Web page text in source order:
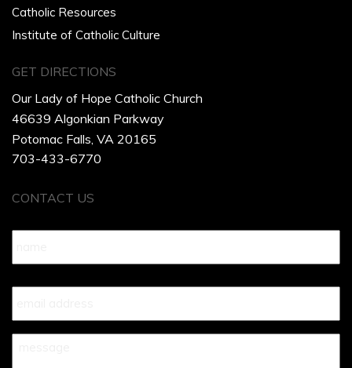
Catholic Resources
Institute of Catholic Culture
GET DIRECTIONS
Our Lady of Hope Catholic Church
46639 Algonkian Parkway
Potomac Falls, VA 20165
703-433-6770
CONTACT US
Name *
Your